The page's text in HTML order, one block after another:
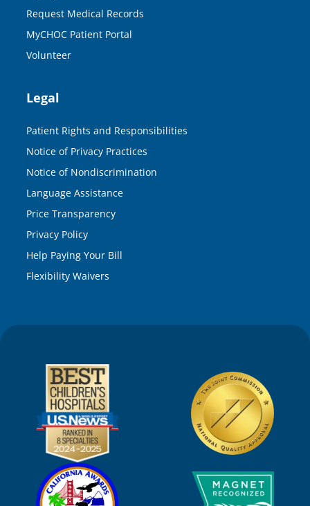
Request Medical Records
MyCHOC Patient Portal
Volunteer
Legal
Patient Rights and Responsibilities
Notice of Privacy Practices
Notice of Nondiscrimination
Language Assistance
Price Transparency
Privacy Policy
Help Paying Your Bill
Flexibility Waivers